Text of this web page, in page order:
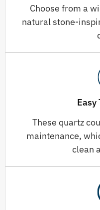
Choose from a
natural stone-
Easy
These quartz
maintenance,
clean